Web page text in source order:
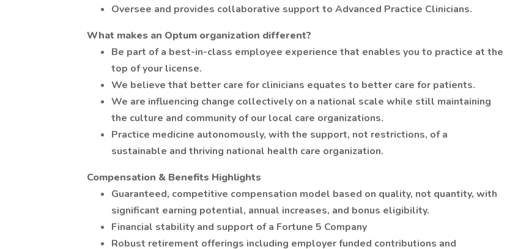
Oversee and provides collaborative support to Advanced Practice Clinicians.
What makes an Optum organization different?
Be part of a best-in-class employee experience that enables you to practice at the
top of your license.
We believe that better care for clinicians equates to better care for patients.
We are influencing change collectively on a national scale while still maintaining
the culture and community of our local care organizations.
Practice medicine autonomously, with the support, not restrictions, of a
sustainable and thriving national health care organization.
Compensation & Benefits Highlights
Guaranteed, competitive compensation model based on quality, not quantity, with
significant earning potential, annual increases, and bonus eligibility.
Financial stability and support of a Fortune 5 Company
Robust retirement offerings including employer funded contributions and